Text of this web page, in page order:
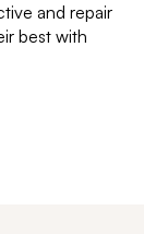
and repair
best with